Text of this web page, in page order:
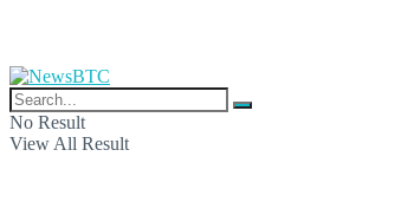
No Result
View All Result